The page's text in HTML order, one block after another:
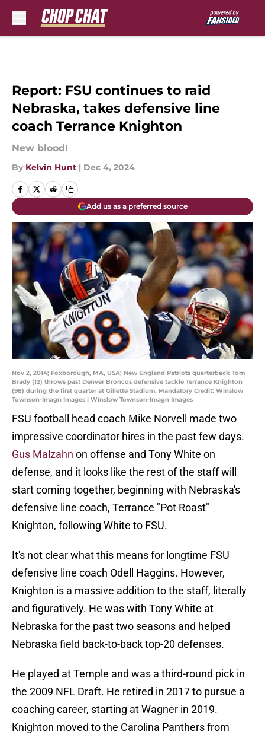
Report: FSU continues to raid
Nebraska, takes defensive line
coach Terrance Knighton
New blood!
By Kelvin Hunt | Dec 4, 2024
Add us as a preferred source
Nov 2, 2014; Foxborough, MA, USA; New England Patriots quarterback Tom
Brady (12) throws past Denver Broncos defensive tackle Terrance Knighton
(98) during the first quarter at Gillette Stadium. Mandatory Credit: Winslow
Townson-Imagn Images | Winslow Townson-Imagn Images
FSU football head coach Mike Norvell made two
impressive coordinator hires in the past few days.
Gus Malzahn on offense and Tony White on
defense, and it looks like the rest of the staff will
start coming together, beginning with Nebraska's
defensive line coach, Terrance "Pot Roast"
Knighton, following White to FSU.
It's not clear what this means for longtime FSU
defensive line coach Odell Haggins. However,
Knighton is a massive addition to the staff, literally
and figuratively. He was with Tony White at
Nebraska for the past two seasons and helped
Nebraska field back-to-back top-20 defenses.
He played at Temple and was a third-round pick in
the 2009 NFL Draft. He retired in 2017 to pursue a
coaching career, starting at Wagner in 2019.
Knighton moved to the Carolina Panthers from